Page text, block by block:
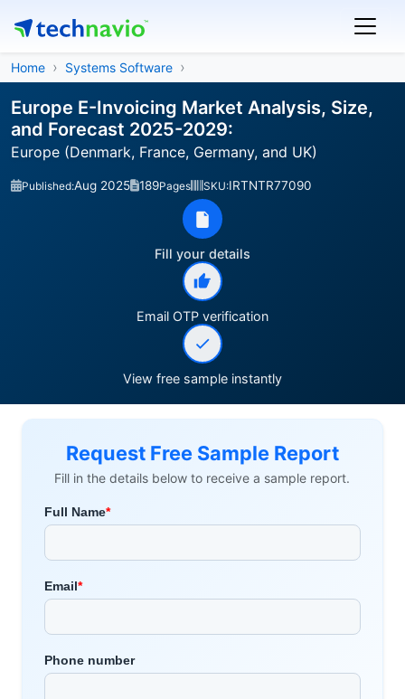
Home Systems Software
Europe E-Invoicing Market Analysis, Size,
and Forecast 2025-2029:
Europe (Denmark, France, Germany, and UK)
Published:Aug 2025 189Pages SKU:IRTNTR77090
Fill your details
Email OTP verification
View free sample instantly
Request Free Sample Report
Fill in the details below to receive a sample report.